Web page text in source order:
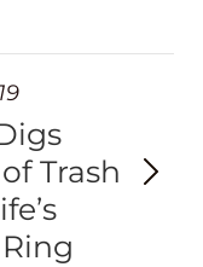
Trash